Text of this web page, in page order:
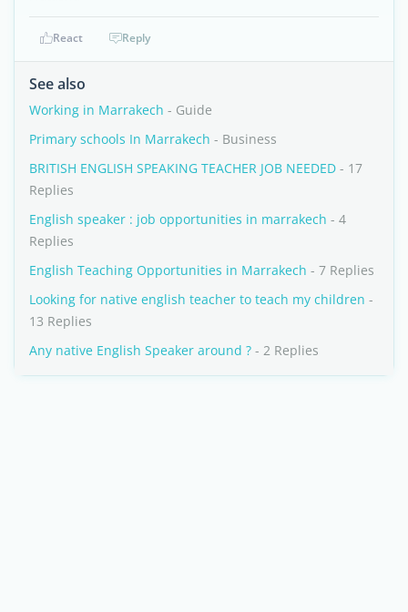
React Reply
See also
Working in Marrakech - Guide
Primary schools In Marrakech - Business
BRITISH ENGLISH SPEAKING TEACHER JOB NEEDED - 17
Replies
English speaker : job opportunities in marrakech - 4
Replies
English Teaching Opportunities in Marrakech - 7 Replies
Looking for native english teacher to teach my children -
13 Replies
Any native English Speaker around ? - 2 Replies